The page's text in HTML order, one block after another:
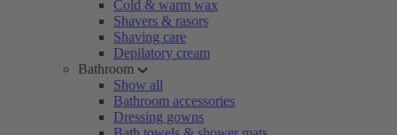
Cold & warm wax
Shavers & rasors
Shaving care
Depilatory cream
Bathroom
Show all
Bathroom accessories
Dressing gowns